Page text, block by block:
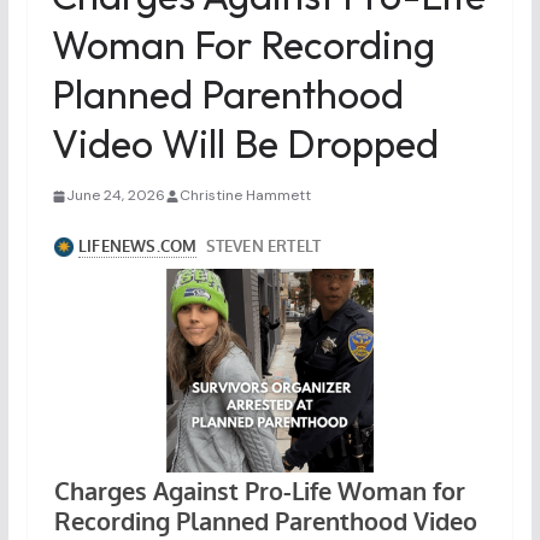
Woman For Recording
Planned Parenthood
Video Will Be Dropped
June 24, 2026 Christine Hammett